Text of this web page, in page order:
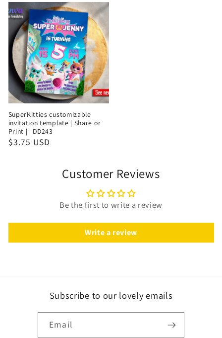
SuperKitties customizable
invitation template | Share or
Print | | DD243
$3.75 USD
Customer Reviews
Be the first to write a review
Write a review
Subscribe to our lovely emails
Email